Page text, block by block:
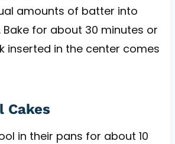
amounts of batter into
for about 30 minutes or
inserted in the center comes
Cakes
in their pans for about 10